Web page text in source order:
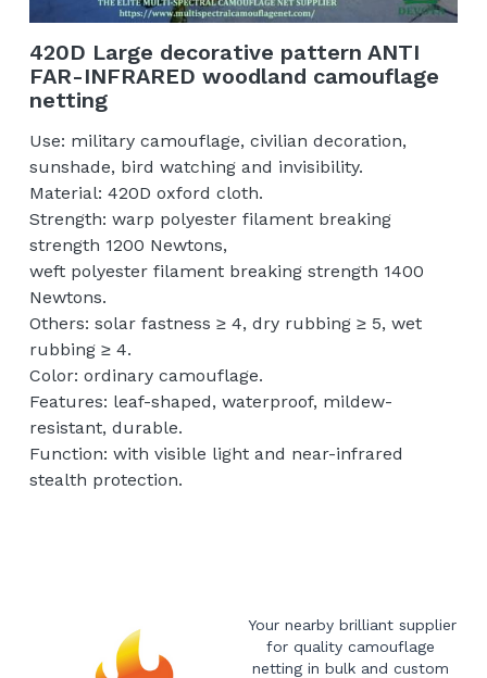
420D Large decorative pattern ANTI
FAR-INFRARED woodland camouflage
netting
Use: military camouflage, civilian decoration,
sunshade, bird watching and invisibility.
Material: 420D oxford cloth.
Strength: warp polyester filament breaking
strength 1200 Newtons,
weft polyester filament breaking strength 1400
Newtons.
Others: solar fastness ≥ 4, dry rubbing ≥ 5, wet
rubbing ≥ 4.
Color: ordinary camouflage.
Features: leaf-shaped, waterproof, mildew-
resistant, durable.
Function: with visible light and near-infrared
stealth protection.
Your nearby brilliant supplier
for quality camouflage
netting in bulk and custom